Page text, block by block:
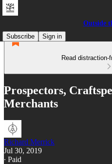
Outside
Subscribe
Sign in
Read
Prospectors,
Merchants
Richard Merrick
Jul 30, 2019
∙ Paid